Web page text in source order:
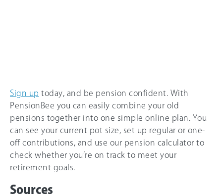
Sign up today, and be pension confident. With
PensionBee you can easily combine your old
pensions together into one simple online plan. You
can see your current pot size, set up regular or one-
off contributions, and use our pension calculator to
check whether you’re on track to meet your
retirement goals.
Sources